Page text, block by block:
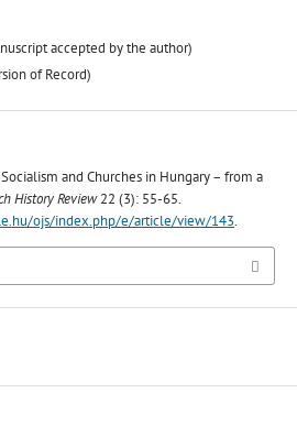
accepted by the author)
of Record)
and Churches in Hungary – from a
History Review22 (3): 55-65.
ojs/index.php/e/article/view/143.